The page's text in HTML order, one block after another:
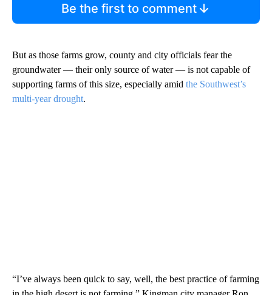
Be the first to comment
But as those farms grow, county and city officials fear the
groundwater — their only source of water — is not capable of
supporting farms of this size, especially amid the Southwest’s
multi-year drought.
“I’ve always been quick to say, well, the best practice of farming